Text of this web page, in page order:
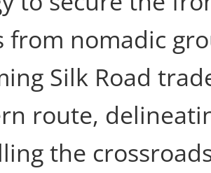
from nomadic
Silk Road
route,
the